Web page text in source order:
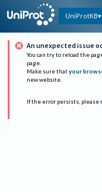
UniProtKB
An unexpected issue
You can try to reload the
page.
Make sure that your
new website.
If the error persists, please